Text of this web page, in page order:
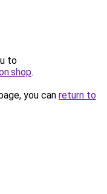
to
.
you can return to